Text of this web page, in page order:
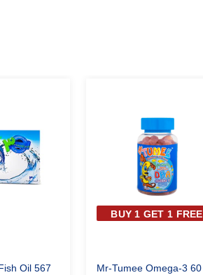
Oil 567
BUY 1 GET 1 FREE
Mr-Tumee Omega-3 60